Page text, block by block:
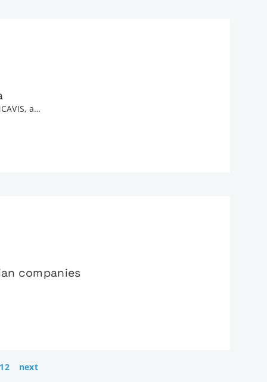
a…
companies
12 next